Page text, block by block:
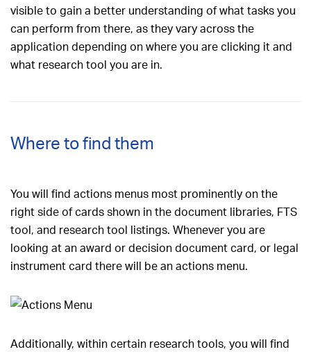
visible to gain a better understanding of what tasks you
can perform from there, as they vary across the
application depending on where you are clicking it and
what research tool you are in.
Where to find them
You will find actions menus most prominently on the
right side of cards shown in the document libraries, FTS
tool, and research tool listings. Whenever you are
looking at an award or decision document card, or legal
instrument card there will be an actions menu.
Additionally, within certain research tools, you will find